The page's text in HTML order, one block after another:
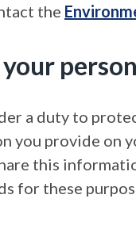
the
a duty to
you provide on
this
for these